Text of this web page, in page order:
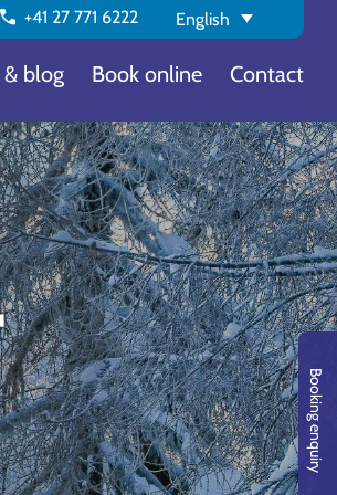
call +41 27 771 6222 English
blog Book online Contact
Booking enquiry